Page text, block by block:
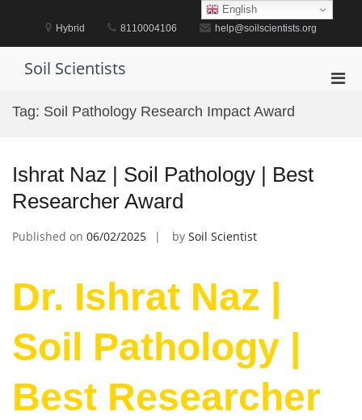
Hybrid 8110004106 help@soilscientists.org
Soil Scientists
Tag: Soil Pathology Research Impact Award
Ishrat Naz | Soil Pathology | Best
Researcher Award
Published on 06/02/2025 by Soil Scientist
Dr. Ishrat Naz |
Soil Pathology |
Best Researcher
English